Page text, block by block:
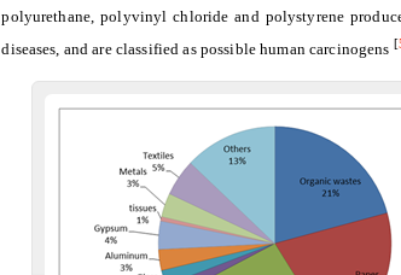
polyurethane, polyvinyl chloride and polystyrene
diseases, and are classified as possible human carcinogens [